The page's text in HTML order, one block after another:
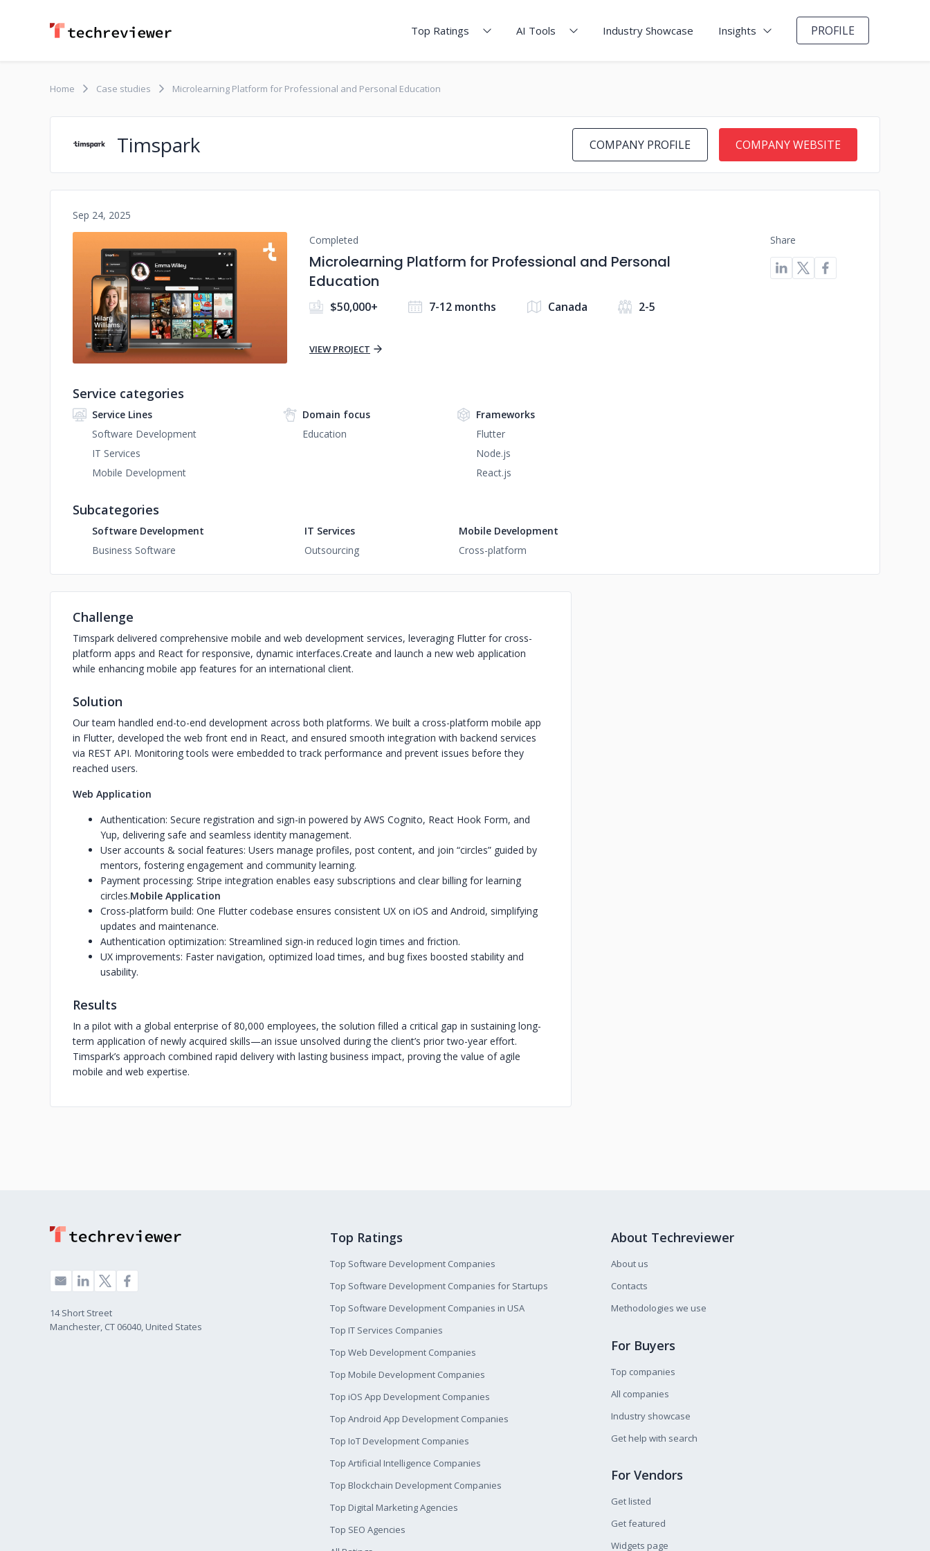
Top Ratings AI Tools Industry Showcase Insights PROFILE
Home Case studies Microlearning Platform for Professional and Personal Education
Timspark COMPANY PROFILE COMPANY WEBSITE
Sep 24, 2025
No image
Completed
Microlearning Platform for Professional and Personal
Education
$50,000+ 7-12 months Canada 2-5
VIEW PROJECT
Share
Service categories
Service Lines
Software Development
IT Services
Mobile Development
Domain focus
Education
Frameworks
Flutter
Node.js
React.js
Subcategories
Software Development
Business Software
IT Services
Outsourcing
Mobile Development
Cross-platform
Challenge
Timspark delivered comprehensive mobile and web development services, leveraging Flutter for cross-
platform apps and React for responsive, dynamic interfaces.Create and launch a new web application
while enhancing mobile app features for an international client.
Solution
Our team handled end-to-end development across both platforms. We built a cross-platform mobile app
in Flutter, developed the web front end in React, and ensured smooth integration with backend services
via REST API. Monitoring tools were embedded to track performance and prevent issues before they
reached users.
Web Application
Authentication: Secure registration and sign-in powered by AWS Cognito, React Hook Form, and
Yup, delivering safe and seamless identity management.
User accounts & social features: Users manage profiles, post content, and join “circles” guided by
mentors, fostering engagement and community learning.
Payment processing: Stripe integration enables easy subscriptions and clear billing for learning
circles.Mobile Application
Cross-platform build: One Flutter codebase ensures consistent UX on iOS and Android, simplifying
updates and maintenance.
Authentication optimization: Streamlined sign-in reduced login times and friction.
UX improvements: Faster navigation, optimized load times, and bug fixes boosted stability and
usability.
Results
In a pilot with a global enterprise of 80,000 employees, the solution filled a critical gap in sustaining long-
term application of newly acquired skills—an issue unsolved during the client’s prior two-year effort.
Timspark’s approach combined rapid delivery with lasting business impact, proving the value of agile
mobile and web expertise.
14 Short Street
Manchester, CT 06040, United States
Top Ratings
Top Software Development Companies
Top Software Development Companies for Startups
Top Software Development Companies in USA
Top IT Services Companies
Top Web Development Companies
Top Mobile Development Companies
Top iOS App Development Companies
Top Android App Development Companies
Top IoT Development Companies
Top Artificial Intelligence Companies
Top Blockchain Development Companies
Top Digital Marketing Agencies
Top SEO Agencies
About Techreviewer
About us
Contacts
Methodologies we use
For Buyers
Top companies
All companies
Industry showcase
Get help with search
For Vendors
Get listed
Get featured
Widgets page